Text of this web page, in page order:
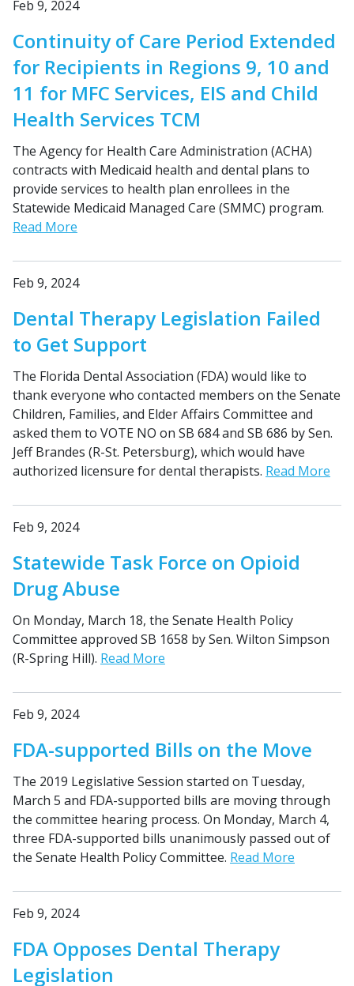
Feb 9, 2024
Continuity of Care Period Extended
for Recipients in Regions 9, 10 and
11 for MFC Services, EIS and Child
Health Services TCM
The Agency for Health Care Administration (ACHA)
contracts with Medicaid health and dental plans to
provide services to health plan enrollees in the
Statewide Medicaid Managed Care (SMMC) program.
Read More
Feb 9, 2024
Dental Therapy Legislation Failed
to Get Support
The Florida Dental Association (FDA) would like to
thank everyone who contacted members on the Senate
Children, Families, and Elder Affairs Committee and
asked them to VOTE NO on SB 684 and SB 686 by Sen.
Jeff Brandes (R-St. Petersburg), which would have
authorized licensure for dental therapists. Read More
Feb 9, 2024
Statewide Task Force on Opioid
Drug Abuse
On Monday, March 18, the Senate Health Policy
Committee approved SB 1658 by Sen. Wilton Simpson
(R-Spring Hill). Read More
Feb 9, 2024
FDA-supported Bills on the Move
The 2019 Legislative Session started on Tuesday,
March 5 and FDA-supported bills are moving through
the committee hearing process. On Monday, March 4,
three FDA-supported bills unanimously passed out of
the Senate Health Policy Committee. Read More
Feb 9, 2024
FDA Opposes Dental Therapy
Legislation